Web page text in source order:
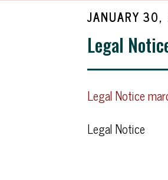
JANUARY
Legal
Legal Notice
Legal Notice